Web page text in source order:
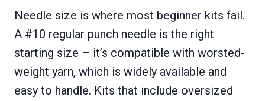
Needle size is where most beginner kits fail.
A #10 regular punch needle is the right
starting size – it’s compatible with worsted-
weight yarn, which is widely available and
easy to handle. Kits that include oversized